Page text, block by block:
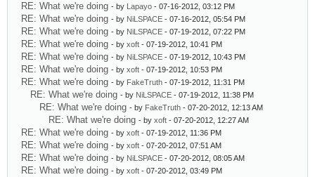
RE: What we're doing - by Lapayo - 07-16-2012, 03:12 PM
RE: What we're doing - by NiLSPACE - 07-16-2012, 05:54 PM
RE: What we're doing - by NiLSPACE - 07-19-2012, 07:22 PM
RE: What we're doing - by xoft - 07-19-2012, 10:41 PM
RE: What we're doing - by NiLSPACE - 07-19-2012, 10:43 PM
RE: What we're doing - by xoft - 07-19-2012, 10:53 PM
RE: What we're doing - by FakeTruth - 07-19-2012, 11:31 PM
RE: What we're doing - by NiLSPACE - 07-19-2012, 11:38 PM
RE: What we're doing - by FakeTruth - 07-20-2012, 12:13 AM
RE: What we're doing - by xoft - 07-20-2012, 12:27 AM
RE: What we're doing - by xoft - 07-19-2012, 11:36 PM
RE: What we're doing - by xoft - 07-20-2012, 07:51 AM
RE: What we're doing - by NiLSPACE - 07-20-2012, 08:05 AM
RE: What we're doing - by xoft - 07-20-2012, 03:49 PM